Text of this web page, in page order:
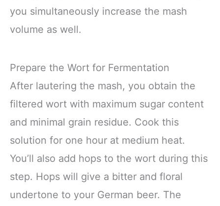
you simultaneously increase the mash
volume as well.
Prepare the Wort for Fermentation
After lautering the mash, you obtain the
filtered wort with maximum sugar content
and minimal grain residue. Cook this
solution for one hour at medium heat.
You’ll also add hops to the wort during this
step. Hops will give a bitter and floral
undertone to your German beer. The